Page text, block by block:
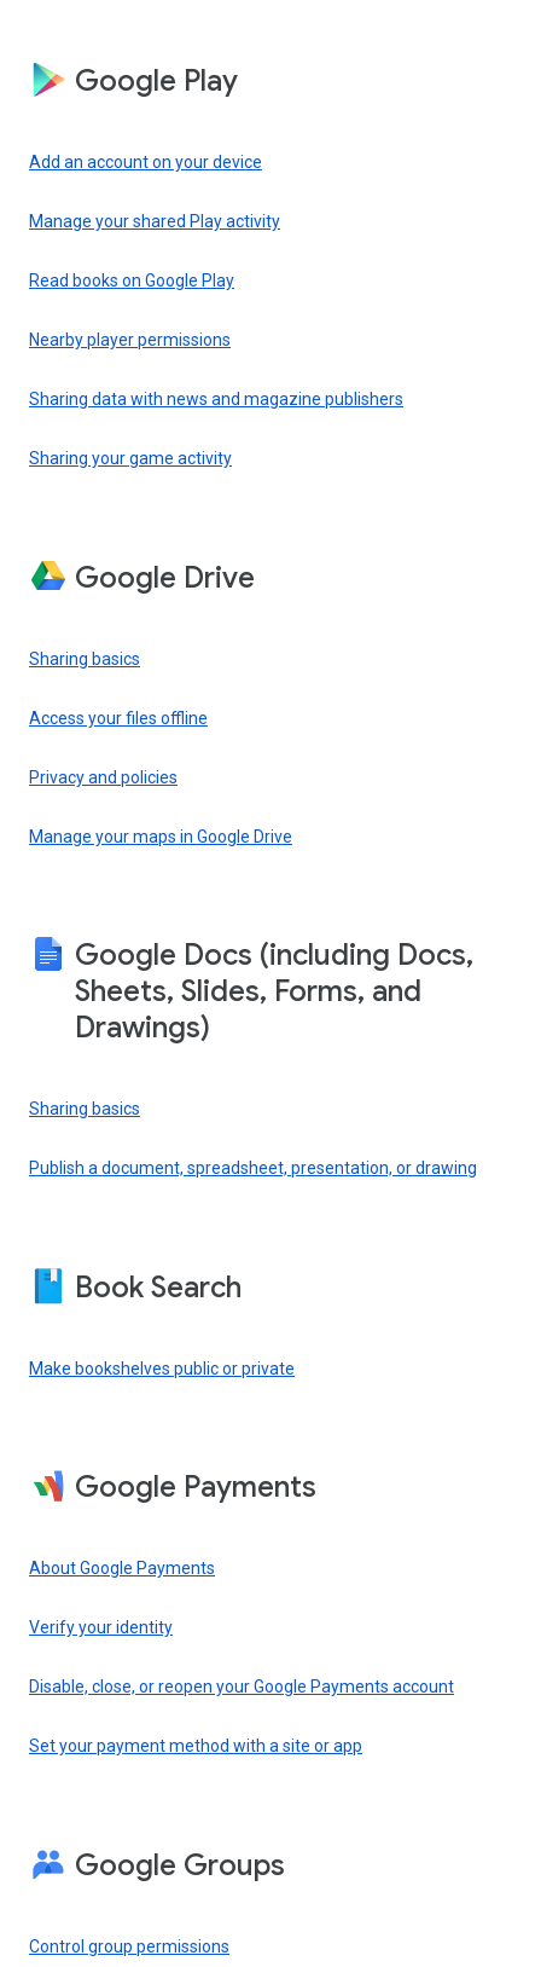
Google Play
Add an account on your device
Manage your shared Play activity
Read books on Google Play
Nearby player permissions
Sharing data with news and magazine publishers
Sharing your game activity
Google Drive
Sharing basics
Access your files offline
Privacy and policies
Manage your maps in Google Drive
Google Docs (including Docs,
Sheets, Slides, Forms, and
Drawings)
Sharing basics
Publish a document, spreadsheet, presentation, or drawing
Book Search
Make bookshelves public or private
Google Payments
About Google Payments
Verify your identity
Disable, close, or reopen your Google Payments account
Set your payment method with a site or app
Google Groups
Control group permissions